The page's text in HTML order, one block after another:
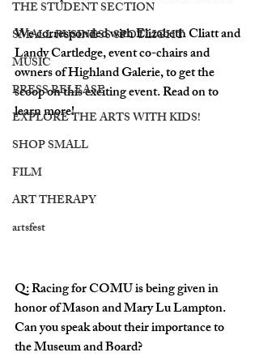
THE STUDENT SECTION
SMALL BUSINESS SPOTLIGHT
MUSIC
PRESS RELEASE
EXPLORE THE ARTS WITH KIDS!
SHOP SMALL
FILM
ART THERAPY
artsfest
We corresponded with Elizabeth Cliatt and
Landy Cartledge, event co-chairs and
owners of Highland Galerie, to get the
scoop on this exciting event. Read on to
learn more!
Q:Racing for COMU is being given in
honor of Mason and Mary Lu Lampton.
Can you speak about their importance to
the Museum and Board?